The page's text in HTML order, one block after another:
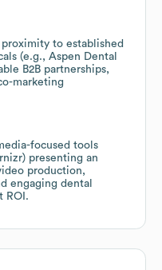
to established
(e.g., Aspen Dental
B2B partnerships,
marketing
focused tools
presenting an
production,
engaging dental
ROI.